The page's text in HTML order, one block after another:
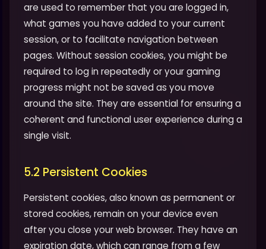
are used to remember that you are logged in,
what games you have added to your current
session, or to facilitate navigation between
pages. Without session cookies, you might be
required to log in repeatedly or your gaming
progress might not be saved as you move
around the site. They are essential for ensuring a
coherent and functional user experience during a
single visit.
5.2 Persistent Cookies
Persistent cookies, also known as permanent or
stored cookies, remain on your device even
after you close your web browser. They have an
expiration date, which can range from a few